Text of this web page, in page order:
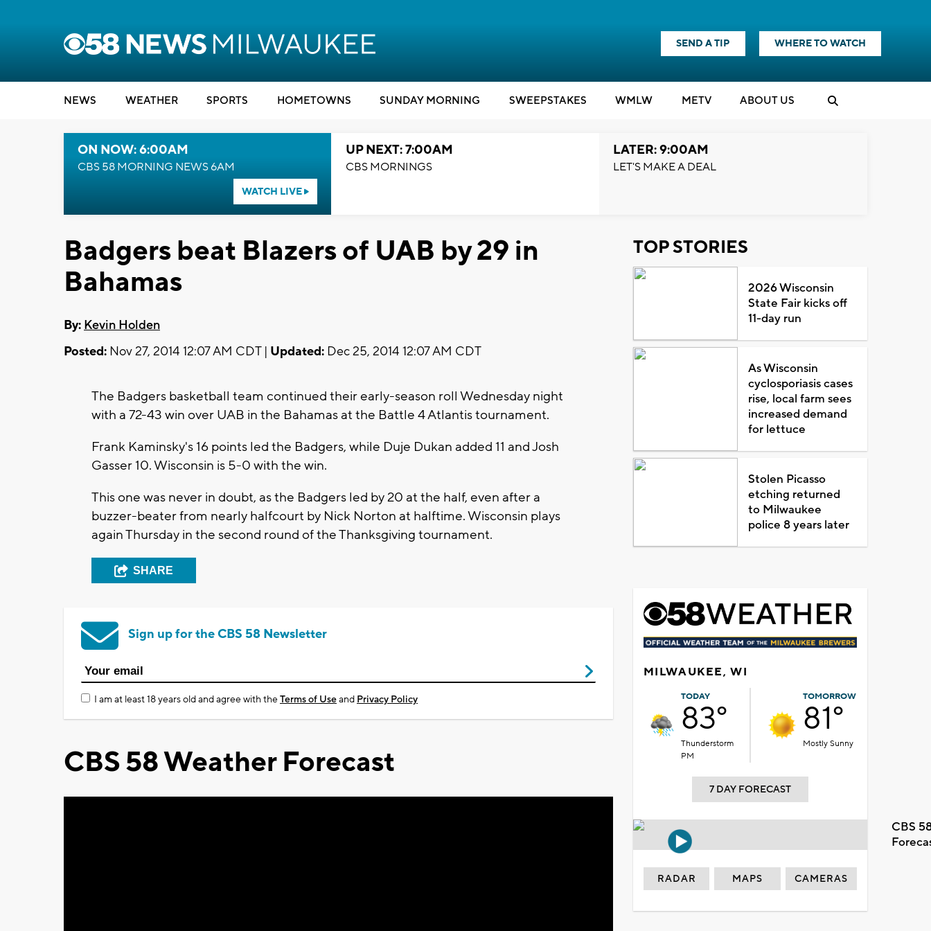
SEND A TIP WHERE TO WATCH
NEWS WEATHER SPORTS HOMETOWNS SUNDAY MORNING SWEEPSTAKES WMLW METV ABOUT US
ON NOW: 6:00AM
CBS 58 MORNING NEWS 6AM
WATCH LIVE
UP NEXT: 7:00AM
CBS MORNINGS
LATER: 9:00AM
LET'S MAKE A DEAL
Badgers beat Blazers of UAB by 29 in
Bahamas
By: Kevin Holden
Posted: Nov 27, 2014 12:07 AM CDT | Updated: Dec 25, 2014 12:07 AM CDT
The Badgers basketball team continued their early-season roll Wednesday night
with a 72-43 win over UAB in the Bahamas at the Battle 4 Atlantis tournament.
Frank Kaminsky's 16 points led the Badgers, while Duje Dukan added 11 and Josh
Gasser 10. Wisconsin is 5-0 with the win.
This one was never in doubt, as the Badgers led by 20 at the half, even after a
buzzer-beater from nearly halfcourt by Nick Norton at halftime. Wisconsin plays
again Thursday in the second round of the Thanksgiving tournament.
SHARE
Sign up for the CBS 58 Newsletter
I am at least 18 years old and agree with theTerms of Useand Privacy Policy
CBS 58 Weather Forecast
TOP STORIES
2026 Wisconsin
State Fair kicks off
11-day run
As Wisconsin
cyclosporiasis cases
rise, local farm sees
increased demand
for lettuce
Stolen Picasso
etching returned
to Milwaukee
police 8 years later
MILWAUKEE, WI
TODAY
83°
Thunderstorm
PM
TOMORROW
81°
Mostly Sunny
7 DAY FORECAST
CBS
RADAR MAPS CAMERAS